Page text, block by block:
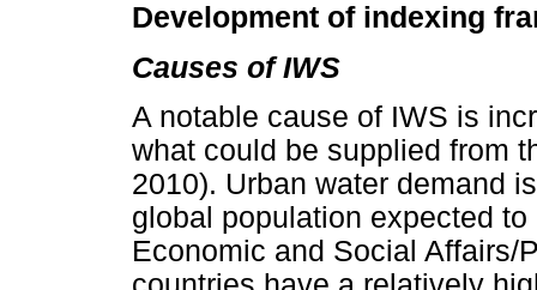
Development of indexing
Causes of IWS
A notable cause of IWS is
what could be supplied from
2010). Urban water demand
global population expected
Economic and Social Affairs/